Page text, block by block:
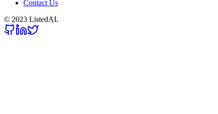
Contact Us
© 2023 ListedAI.